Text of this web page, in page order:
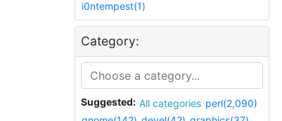
i0ntempest(1)
Category:
Suggested: All categories perl(2,090)